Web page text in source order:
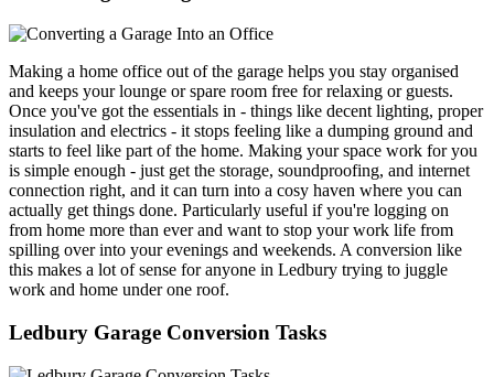
Making a home office out of the garage helps you stay organised
and keeps your lounge or spare room free for relaxing or guests.
Once you've got the essentials in - things like decent lighting, proper
insulation and electrics - it stops feeling like a dumping ground and
starts to feel like part of the home. Making your space work for you
is simple enough - just get the storage, soundproofing, and internet
connection right, and it can turn into a cosy haven where you can
actually get things done. Particularly useful if you're logging on
from home more than ever and want to stop your work life from
spilling over into your evenings and weekends. A conversion like
this makes a lot of sense for anyone in Ledbury trying to juggle
work and home under one roof.
Ledbury Garage Conversion Tasks